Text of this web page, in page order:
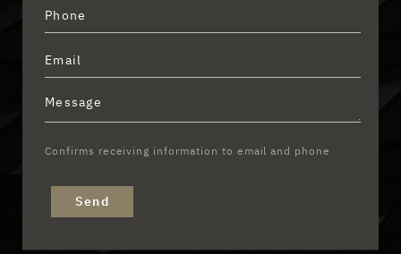
Confirms receiving information to email and phone